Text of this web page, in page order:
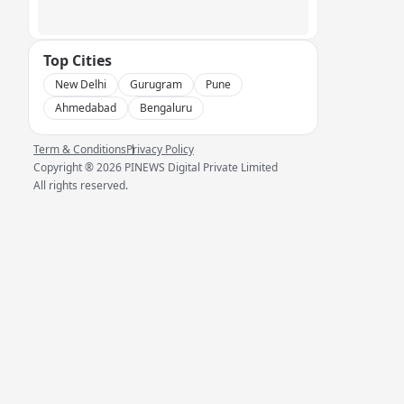
Top Cities
New Delhi Gurugram
Pune
Ahmedabad
Bengaluru
Term & ConditionsPrivacy Policy
Copyright ®2026 PINEWS Digital Private Limited
All rights reserved.